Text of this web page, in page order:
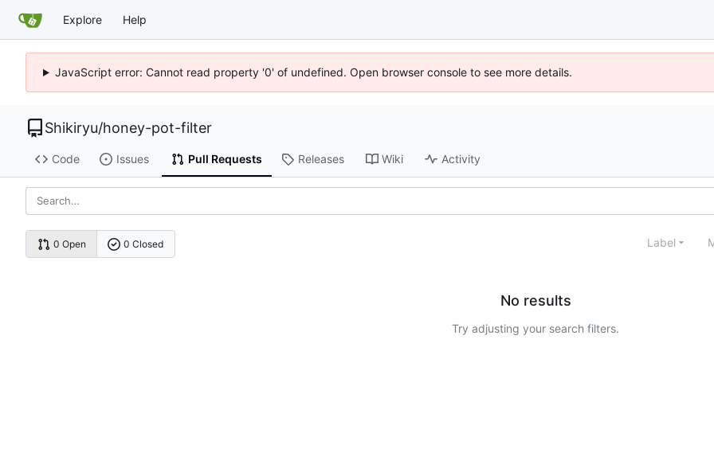
Explore Help
JavaScript error: Cannot read property '0' of undefined. Open browser console to see more details.
Shikiryu/honey-pot-filter
Code Issues Pull Requests Releases Wiki Activity
0 Open 0 Closed Label
No results
Try adjusting your search filters.